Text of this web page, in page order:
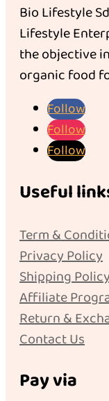
Bio Lifestyle
Lifestyle
the objective
organic food
Follow
Follow
Follow
Useful
Term &
Privacy Policy
Shipping
Affiliate
Return &
Contact Us
Pay via